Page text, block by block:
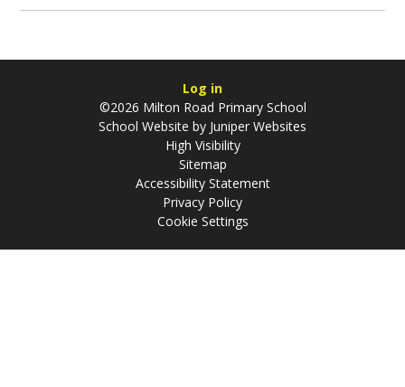
Log in
©2026 Milton Road Primary School
School Website by Juniper Websites
High Visibility
Sitemap
Accessibility Statement
Privacy Policy
Cookie Settings